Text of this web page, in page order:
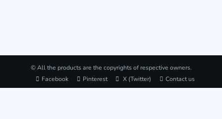
© All the products are the copyrights of respective owners.
Facebook
Pinterest X (Twitter) Contact us